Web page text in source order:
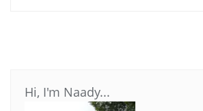
Hi, I'm Naady...